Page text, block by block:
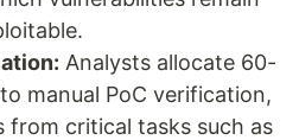
Analysts allocate 60-
manual PoC verification,
from critical tasks such as